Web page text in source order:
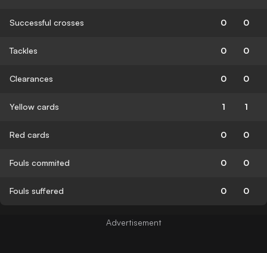
Successful crosses 0 0
Tackles 0 0
Clearances 0 0
Yellow cards 1 1
Red cards 0 0
Fouls commited 0 0
Fouls suffered 0 0